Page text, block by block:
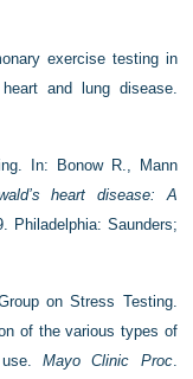
exercise testing in
and lung disease.
In: Bonow R., Mann
heart disease: A
Philadelphia: Saunders;
on Stress Testing.
of the various types of
use.Mayo Clinic Proc.